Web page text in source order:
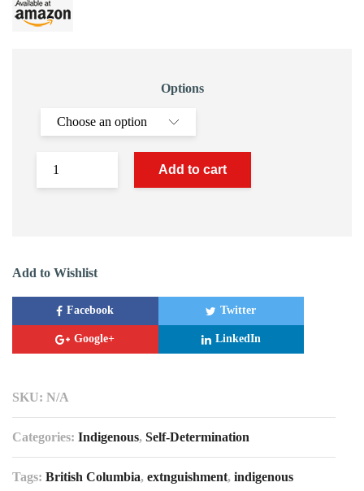
Options
Add to cart
Add to Wishlist
Facebook Twitter
Google+ LinkedIn
SKU: N/A
Categories: Indigenous, Self-Determination
Tags: British Columbia, extnguishment, indigenous